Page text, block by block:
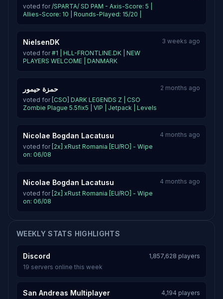
voted for/SPARTA/ SD PAM - Axis-Score: 5 |
Allies-Score: 10 | Rounds-Played: 15/20 |
NielsenDK
voted for#1 | HLL-FRONTLINE.DK | NEW
PLAYERS WELCOME | DANMARK
3 weeks ago
حمزة حيمور
voted for [CSO] DARK LEGENDS Z | CSO
Zombie Plague 5.5fix5 | VIP | Jetpack | Levels
2 months ago
Nicolae Bogdan Lacatusu
voted for [2x] xRust Romania [EU/RO] - Wipe
on: 06/08
4 months ago
Nicolae Bogdan Lacatusu
voted for [2x] xRust Romania [EU/RO] - Wipe
on: 06/08
4 months ago
WEEKLY STATS HIGHLIGHTS
Discord
1,857,628 players
19 servers online this week
San Andreas Multiplayer 4,194 players